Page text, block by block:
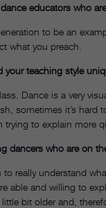
educators who
to be an
what you preach.
your teaching style
Dance is a very
sometimes it’s
trying to explain more
dancers who are on
to really understand
able and willing to
little bit older and,